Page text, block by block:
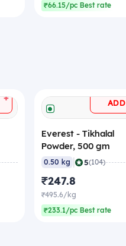
₹66.15/pc Best rate
+ ADD
Everest - Tikhalal
Powder, 500 gm
0.50 kg 5(104)
₹247.8
₹495.6/kg
₹233.1/pc Best rate